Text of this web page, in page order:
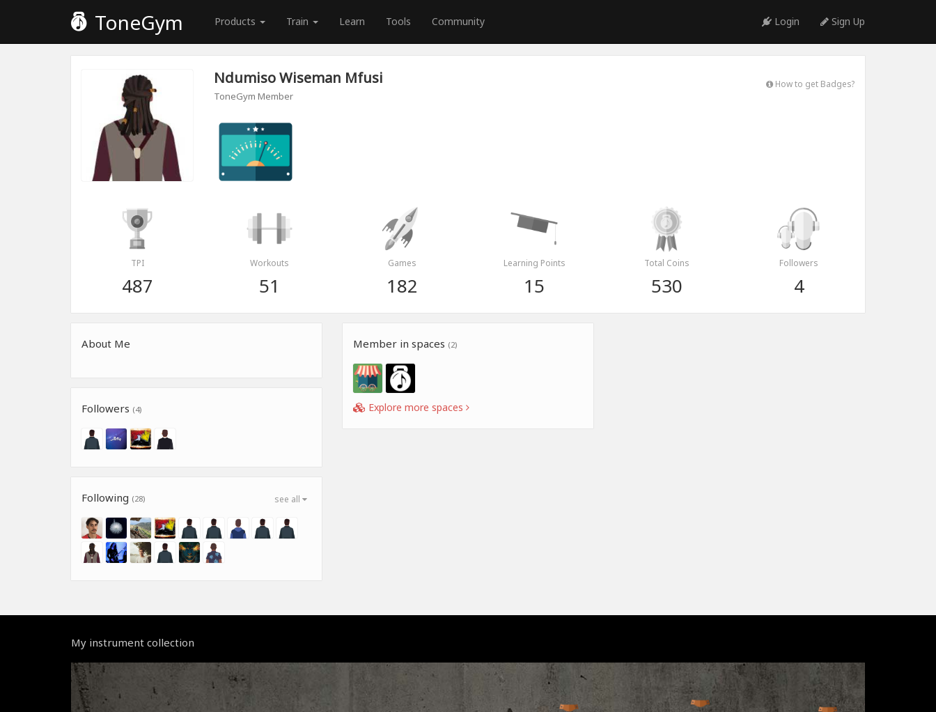
ToneGym Products Train Learn Tools Community Login Sign Up
Ndumiso Wiseman Mfusi
ToneGym Member
How to get Badges?
TPI
487
Workouts
51
Games
182
Learning Points
15
Total Coins
530
Followers
4
About Me
Followers (4)
see all
Following (28)
Member in spaces (2)
Explore more spaces
My instrument collection